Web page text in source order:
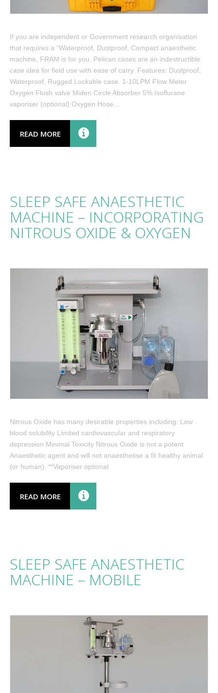
If you are independent or Government research organisation
that requires a “Waterproof, Dustproof, Compact anaesthetic
machine, FRAM is for you. Pelican cases are an indestructible
case idea for field use with ease of carry. Features: Dustproof,
Waterproof, Rugged Lockable case. 1-10LPM Flow Meter
Oxygen Flush valve Miden Circle Absorber 5% Isoflurane
vaporiser (optional) Oxygen Hose…
READ MORE
SLEEP SAFE ANAESTHETIC
MACHINE – INCORPORATING
NITROUS OXIDE & OXYGEN
Nitrous Oxide has many desirable properties including: Low
blood solubility Limited cardiovascular and respiratory
depression Minimal Toxicity Nitrous Oxide is not a potent
Anaesthetic agent and will not anaesthetise a fit healthy animal
(or human). **Vaporiser optional
READ MORE
SLEEP SAFE ANAESTHETIC
MACHINE – MOBILE